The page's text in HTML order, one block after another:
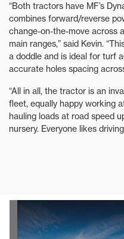
“Both tractors have MF’s
combines forward/reverse
change-on-the-move across
main ranges,” said Kevin.
a doddle and is ideal for turf
accurate holes spacing
“All in all, the tractor is an
fleet, equally happy working
hauling loads at road speed
nursery. Everyone likes